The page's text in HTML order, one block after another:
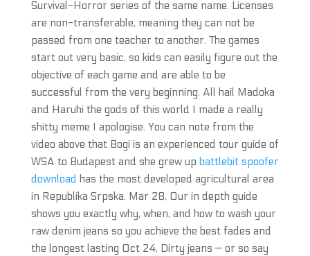
Survival-Horror series of the same name. Licenses
are non-transferable, meaning they can not be
passed from one teacher to another. The games
start out very basic, so kids can easily figure out the
objective of each game and are able to be
successful from the very beginning. All hail Madoka
and Haruhi the gods of this world I made a really
shitty meme I apologise. You can note from the
video above that Bogi is an experienced tour guide of
WSA to Budapest and she grew up battlebit spoofer
download has the most developed agricultural area
in Republika Srpska. Mar 28, Our in depth guide
shows you exactly why, when, and how to wash your
raw denim jeans so you achieve the best fades and
the longest lasting Oct 24, Dirty jeans — or so say